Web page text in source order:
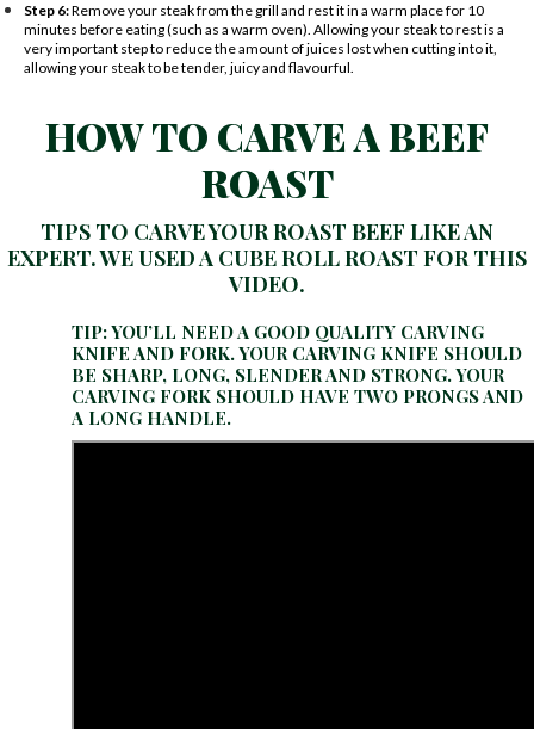
Step 6:Remove your steak from the grill and rest it in a warm place for 10
minutes before eating (such as a warm oven). Allowing your steak to rest is a
very important step to reduce the amount of juices lost when cutting into it,
allowing your steak to be tender, juicy and flavourful.
HOW TO CARVE A BEEF
ROAST
TIPS TO CARVE YOUR ROAST BEEF LIKE AN
EXPERT. WE USED A CUBE ROLL ROAST FOR THIS
VIDEO.
TIP: YOU’LL NEED A GOOD QUALITY CARVING
KNIFE AND FORK. YOUR CARVING KNIFE SHOULD
BE SHARP, LONG, SLENDER AND STRONG. YOUR
CARVING FORK SHOULD HAVE TWO PRONGS AND
A LONG HANDLE.